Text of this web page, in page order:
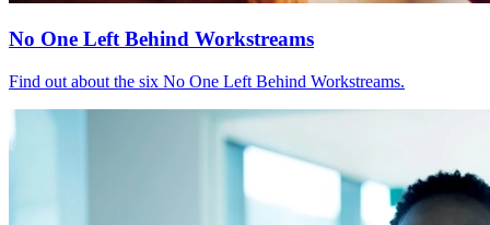
No One Left Behind Workstreams
Find out about the six No One Left Behind Workstreams.